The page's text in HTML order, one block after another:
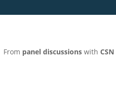
From panel discussions with